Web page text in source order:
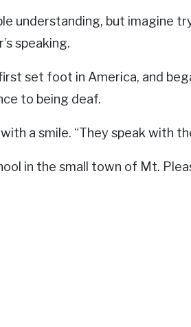
understanding, but imagine
speaking.
set foot in America, and
to being deaf.
a smile. “They speak with
in the small town of Mt.